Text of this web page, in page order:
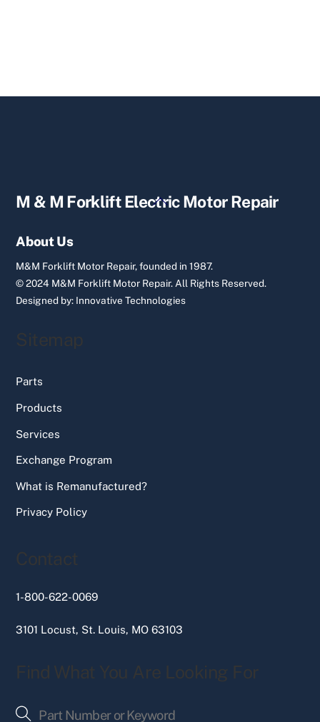
Back
M & M Forklift Electric Motor Repair
About Us
M&M Forklift Motor Repair, founded in 1987.
© 2024 M&M Forklift Motor Repair. All Rights Reserved.
Designed by: Innovative Technologies
Sitemap
Parts
Products
Services
Exchange Program
What is Remanufactured?
Privacy Policy
Contact
1-800-622-0069
3101 Locust, St. Louis, MO 63103
Find What You Are Looking For